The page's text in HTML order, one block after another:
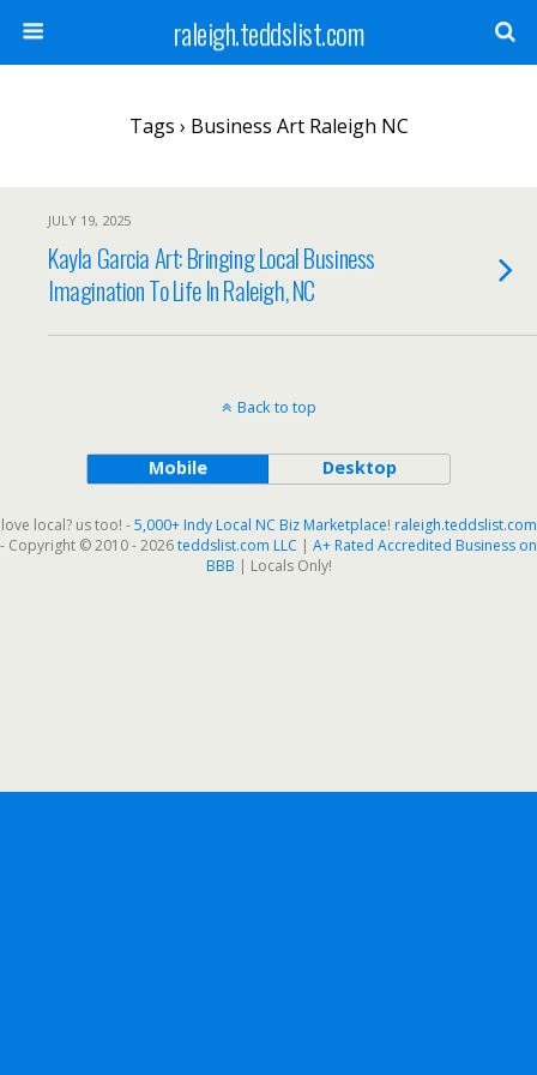
raleigh.teddslist.com
Tags › Business Art Raleigh NC
JULY 19, 2025
Kayla Garcia Art: Bringing Local Business
Imagination To Life In Raleigh, NC
Back to top
Mobile Desktop
love local? us too! -5,000+ Indy Local NC Biz Marketplace! raleigh.teddslist.com
- Copyright © 2010 - 2026teddslist.com LLC | A+ Rated Accredited Business on
BBB | Locals Only!